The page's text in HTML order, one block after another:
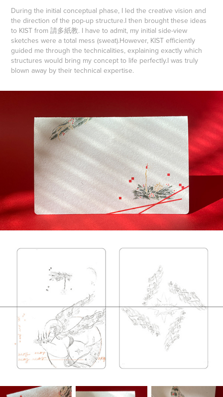
During the initial conceptual phase, I led the creative vision and
the direction of the pop-up structure.I then brought these ideas
to KIST from 請多紙教. I have to admit, my initial side-view
sketches were a total mess (sweat).However, KIST efficiently
guided me through the technicalities, explaining exactly which
structures would bring my concept to life perfectly.I was truly
blown away by their technical expertise.